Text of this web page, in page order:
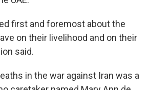
first and foremost about the
on their livelihood and on their
said.
in the war against Iran was a